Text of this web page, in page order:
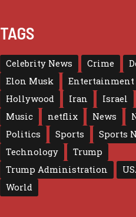
TAGS
Celebrity News Crime
Elon Musk
Entertainment
Hollywood
Iran Israel
Music
netflix News
Politics
Sports
Sports
Technology
Trump
Trump Administration
World